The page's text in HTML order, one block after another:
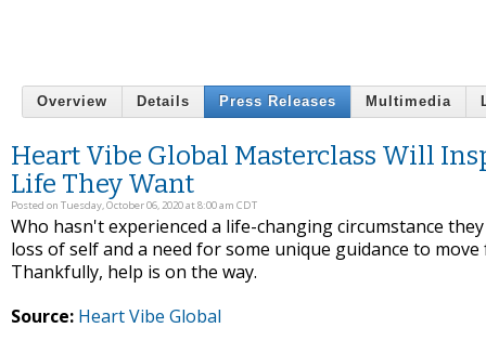
Overview Details Press Releases Multimedia
Heart Vibe Global Masterclass Will
Life They Want
Posted on Tuesday, October 06, 2020 at 8:00 am CDT
Who hasn't experienced a life-changing circumstance
loss of self and a need for some unique guidance to
Thankfully, help is on the way.
Source: Heart Vibe Global